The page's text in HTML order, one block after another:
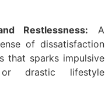
Restlessness: A
of dissatisfaction
that sparks impulsive
or drastic lifestyle